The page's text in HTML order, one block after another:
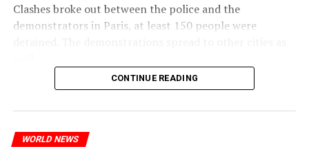
Clashes broke out between the police and the
demonstrators in Paris, at least 150 people were
The most intense clashes took place in Nanterre, a
CONTINUE READING
WORLD NEWS